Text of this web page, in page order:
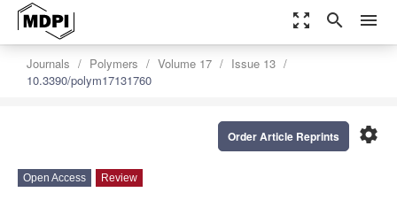
zoom_out_map search menu
Journals Polymers Volume 17
Issue 13
10.3390/polym17131760
settings
Order Article Reprints
Open Access Review